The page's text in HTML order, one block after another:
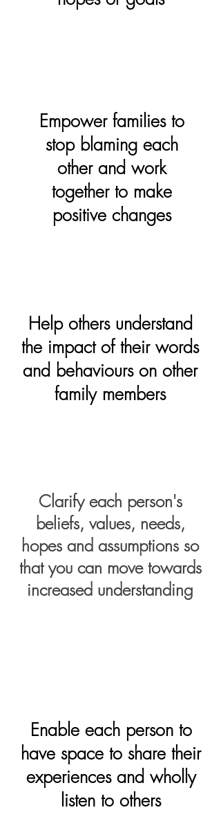
Empower families to
stop blaming each
other and work
together to make
positive changes
Help others understand
the impact of their words
and behaviours on other
family members
Clarify each person's
beliefs, values, needs,
hopes and assumptions so
that you can move towards
increased understanding
Enable each person to
have space to share their
experiences and wholly
listen to others